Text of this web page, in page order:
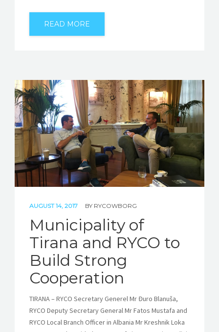
READ MORE
AUGUST 14, 2017 BY RYCOWBORG
Municipality of
Tirana and RYCO to
Build Strong
Cooperation
TIRANA – RYCO Secretary Generel Mr Đuro Blanuša,
RYCO Deputy Secretary General Mr Fatos Mustafa and
RYCO Local Branch Officer in Albania Mr Kreshnik Loka